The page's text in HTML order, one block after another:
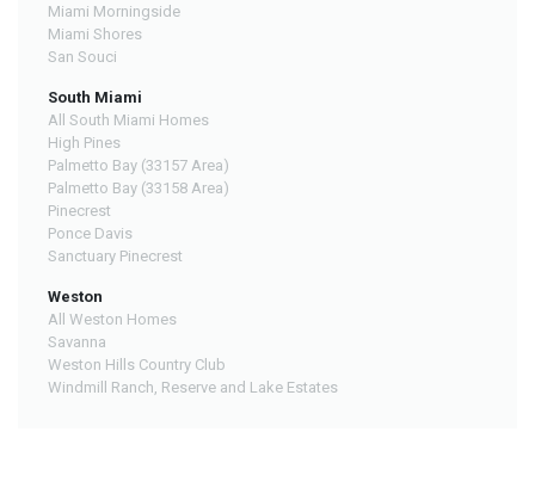
Miami Morningside
Miami Shores
San Souci
South Miami
All South Miami Homes
High Pines
Palmetto Bay (33157 Area)
Palmetto Bay (33158 Area)
Pinecrest
Ponce Davis
Sanctuary Pinecrest
Weston
All Weston Homes
Savanna
Weston Hills Country Club
Windmill Ranch, Reserve and Lake Estates